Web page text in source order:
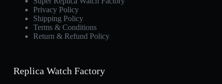
Privacy Policy
Shipping Policy
Terms & Conditions
Return & Refund Policy
Replica Watch Factory